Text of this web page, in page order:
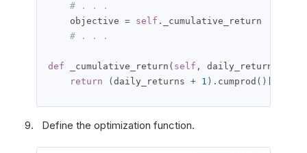
# . . .
    objective
= self .
_cumulative_return
# . . .
def _cumulative_return ( self , daily_returns
return
( daily_returns + 1 ). cumprod ()[-
Define the optimization function.